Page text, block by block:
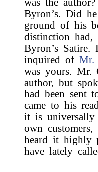
was the
Byron’s. Did
ground of his
distinction
Byron’s Satire.
inquired of Mr.
was yours. Mr.
author, but
had been sent
came to his
it is
own
heard it highly
have lately